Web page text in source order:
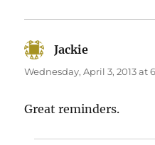
Jackie
Wednesday, April 3, 2013 at
Great reminders.